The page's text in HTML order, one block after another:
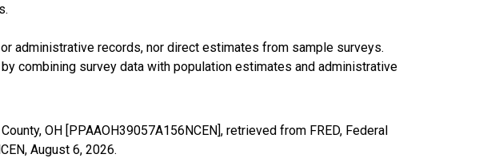
administrative records, nor direct estimates from sample surveys.
combining survey data with population estimates and administrative
OH [PPAAOH39057A156NCEN], retrieved from FRED, Federal
August 6, 2026.